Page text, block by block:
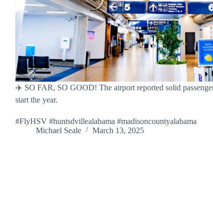
✈️ SO FAR, SO GOOD! The airport reported solid
start the year.
#FlyHSV #huntsdvillealabama #madisoncountyalabama
Michael Seale
March 13, 2025